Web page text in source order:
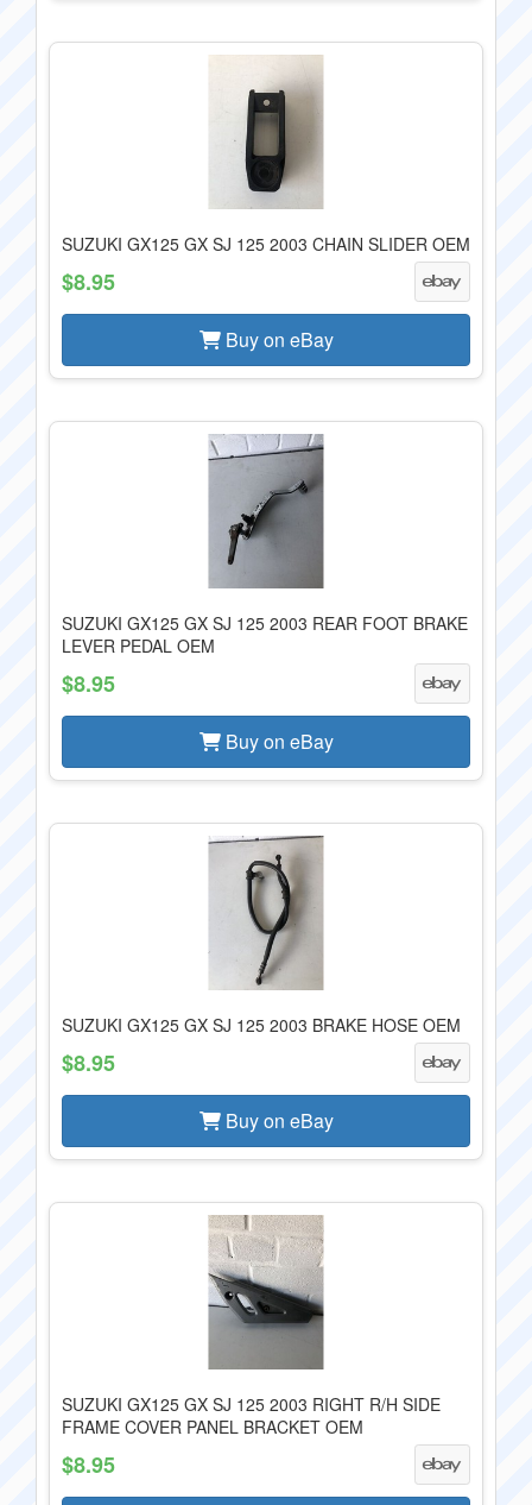
SUZUKI GX125 GX SJ 125 2003 CHAIN SLIDER OEM
$8.95
Buy on eBay
SUZUKI GX125 GX SJ 125 2003 REAR FOOT BRAKE
LEVER PEDAL OEM
$8.95
Buy on eBay
SUZUKI GX125 GX SJ 125 2003 BRAKE HOSE OEM
$8.95
Buy on eBay
SUZUKI GX125 GX SJ 125 2003 RIGHT R/H SIDE
FRAME COVER PANEL BRACKET OEM
$8.95